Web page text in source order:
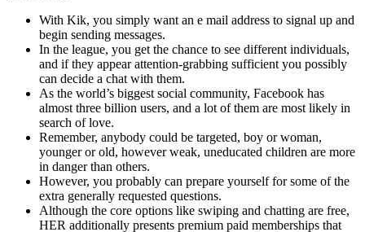
With Kik, you simply want an e mail address to signal up and
begin sending messages.
In the league, you get the chance to see different individuals,
and if they appear attention-grabbing sufficient you possibly
can decide a chat with them.
As the world’s biggest social community, Facebook has
almost three billion users, and a lot of them are most likely in
search of love.
Remember, anybody could be targeted, boy or woman,
younger or old, however weak, uneducated children are more
in danger than others.
However, you probably can prepare yourself for some of the
extra generally requested questions.
Although the core options like swiping and chatting are free,
HER additionally presents premium paid memberships that